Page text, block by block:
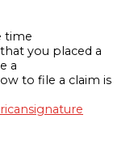
time
you placed a
a
to file a claim is